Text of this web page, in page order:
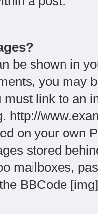
be shown in
you may
must link to an
http://
on your own
stored
mailboxes,
BBCode